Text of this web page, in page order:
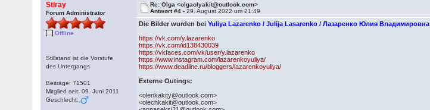
Stiray
Forum Administrator
Offline
Stillstand ist die Vorstufe
des Untergangs
Beiträge: 71501
Mitglied seit: 09. Juni 2011
Geschlecht:
Re: Olga <olgaolyakit@outlook.com>
Antwort #4 -29. August 2022 um 21:49
Die Bilder wurden beiYuliya Lazarenko / Julija Lasarenko / Лазаренко Юлия Владимировна
https://vk.com/y.lazarenko
https://vk.com/id138430039
https://vkfaces.com/vk/user/y.lazarenko
https://www.instagram.com/lazarenkoyuliya/
https://www.deadline.ru/bloggers/lazarenkoyuliya/
Externe Outings:
<olenkakity@outlook.com>
<olechkakit@outlook.com>